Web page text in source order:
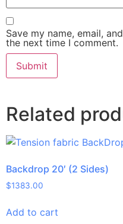
Save my name, email,
the next time I comment.
Related
Backdrop 20′ (2 Sides)
$1383.00
Add to cart